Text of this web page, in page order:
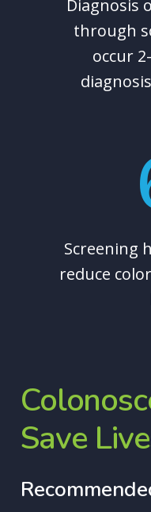
Diagnosis
through
occur
Screening
reduce
Save